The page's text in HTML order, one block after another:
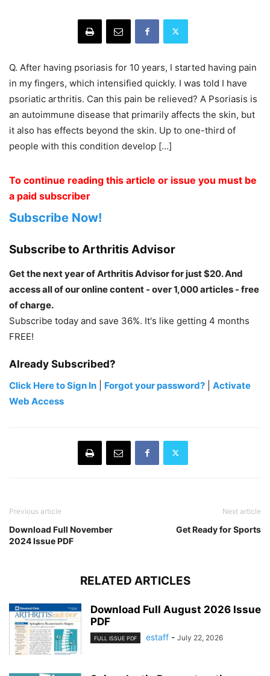
Q. After having psoriasis for 10 years, I started having pain
in my fingers, which intensified quickly. I was told I have
psoriatic arthritis. Can this pain be relieved? A Psoriasis is
an autoimmune disease that primarily affects the skin, but
it also has effects beyond the skin. Up to one-third of
people with this condition develop […]
To continue reading this article or issue you must be
a paid subscriber
Subscribe Now!
Subscribe to Arthritis Advisor
Get the next year of Arthritis Advisor for just $20. And
access all of our online content - over 1,000 articles - free
of charge.
Subscribe today and save 36%. It's like getting 4 months
FREE!
Already Subscribed?
Click Here to Sign In Forgot your password?
Activate
Web Access
Previous article
Download Full November
2024 Issue PDF
Next article
Get Ready for Sports
RELATED ARTICLES
Download Full August 2026 Issue
PDF
FULL ISSUE PDF estaff - July 22, 2026